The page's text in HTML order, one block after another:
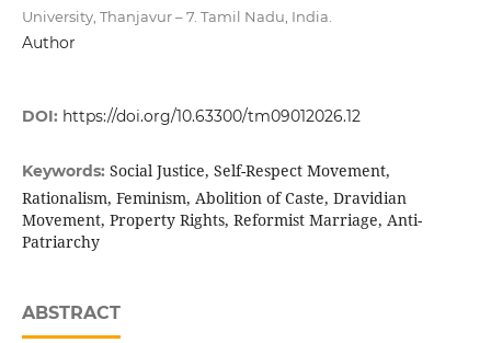
University, Thanjavur – 7. Tamil Nadu, India.
Author
DOI: https://doi.org/10.63300/tm09012026.12
Keywords: Social Justice, Self-Respect Movement,
Rationalism, Feminism, Abolition of Caste, Dravidian
Movement, Property Rights, Reformist Marriage, Anti-
Patriarchy
ABSTRACT